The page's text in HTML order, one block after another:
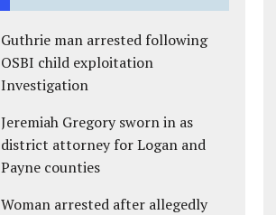
Guthrie man arrested following
OSBI child exploitation
Investigation
Jeremiah Gregory sworn in as
district attorney for Logan and
Payne counties
Woman arrested after allegedly